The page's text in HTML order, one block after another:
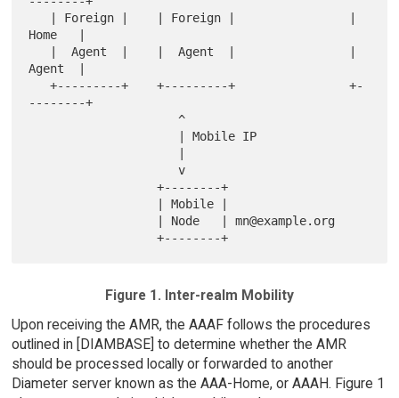
Home   |
Agent  |
   +---------+    +---------+                +-
--------+
                     ^
                     v
                  +--------+
Figure 1. Inter-realm Mobility
Upon receiving the AMR, the AAAF follows the procedures
outlined in [DIAMBASE] to determine whether the AMR
should be processed locally or forwarded to another
Diameter server known as the AAA-Home, or AAAH. Figure 1